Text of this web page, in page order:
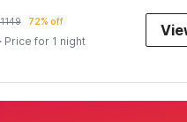
72% off
· Price for 1 night